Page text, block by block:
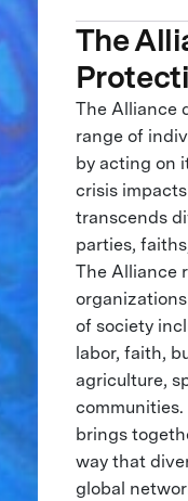
The
The Alliance
range of
by acting on
crisis
transcends
parties,
The Alliance
of society
labor, faith,
agriculture,
brings
way that
global